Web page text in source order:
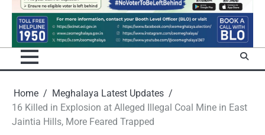
Home
Meghalaya Latest Updates
16 Killed in Explosion at Alleged Illegal Coal Mine in East
Jaintia Hills, More Feared Trapped